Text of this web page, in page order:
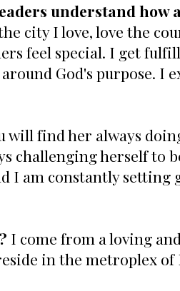
understand how
city I love, love the
feel special. I get
God's purpose. I
will find her always
challenging herself to
I am constantly setting
I come from a loving
in the metroplex